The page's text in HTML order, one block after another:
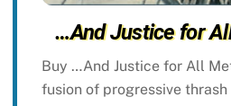
…And Justice for
Buy …And Justice for All
fusion of progressive